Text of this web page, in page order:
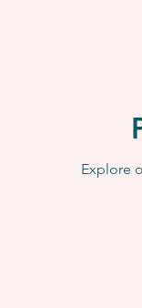
Explore